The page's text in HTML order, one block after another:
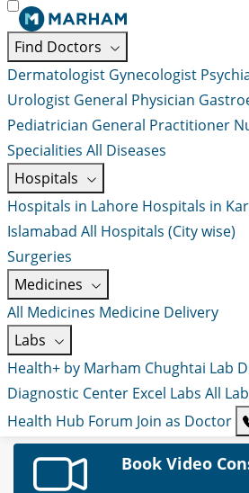
Find Doctors
Dermatologist Gynecologist
Urologist General Physician
Pediatrician General Practitioner
Specialities All Diseases
Hospitals
Hospitals in Lahore Hospitals in
Islamabad All Hospitals (City wise)
Surgeries
Medicines
All Medicines Medicine Delivery
Labs
Health+ by Marham Chughtai Lab
Diagnostic Center Excel Labs All
Health Hub Forum Join as Doctor
Book Video